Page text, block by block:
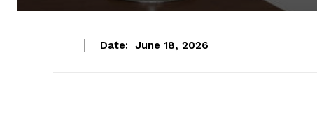
Date: June 18, 2026